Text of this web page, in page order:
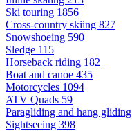
Ski touring 1856
Cross-country skiing 827
Snowshoeing 590
Sledge 115
Horseback riding 182
Boat and canoe 435
Motorcycles 1094
ATV Quads 59
Paragliding and hang gliding
Sightseeing 398